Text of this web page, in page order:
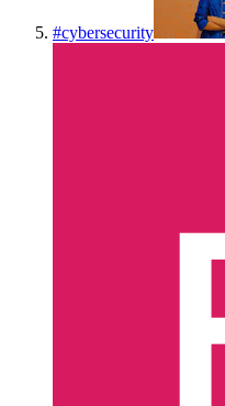
#cybersecurity